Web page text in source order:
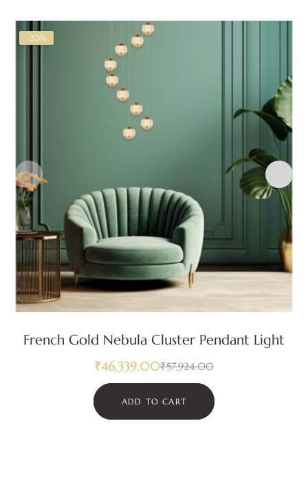
-20%
French Gold Nebula Cluster Pendant Light
₹57,924.00
₹46,339.00
ADD TO CART